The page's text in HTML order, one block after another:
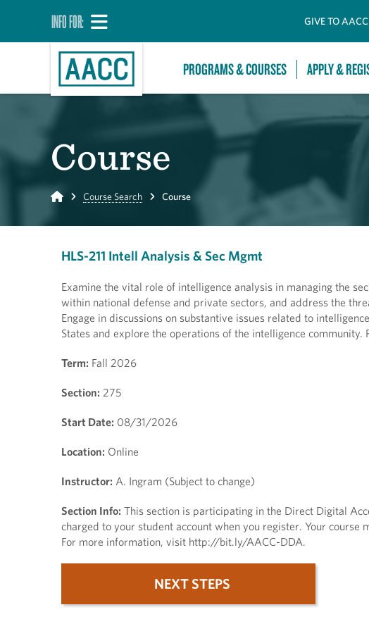
INFO FOR: GIVE TO AACC
PROGRAMS & COURSES APPLY &
Course
Home Course Search Course
HLS-211 Intell Analysis & Sec Mgmt
Examine the vital role of intelligence analysis in managing the
within national defense and private sectors, and address the
Engage in discussions on substantive issues related to
States and explore the operations of the intelligence community.
Term: Fall 2026
Section: 275
Start Date: 08/31/2026
Location: Online
Instructor: A. Ingram (Subject to change)
Section Info: This section is participating in the Direct Digital
charged to your student account when you register. Your
For more information, visit http://bit.ly/AACC-DDA.
NEXT STEPS